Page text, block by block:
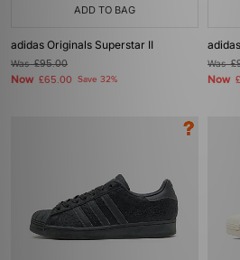
ADD TO BAG
adidas Originals Superstar II
Was£95.00
Now £65.00 Save 32%
Was
Now